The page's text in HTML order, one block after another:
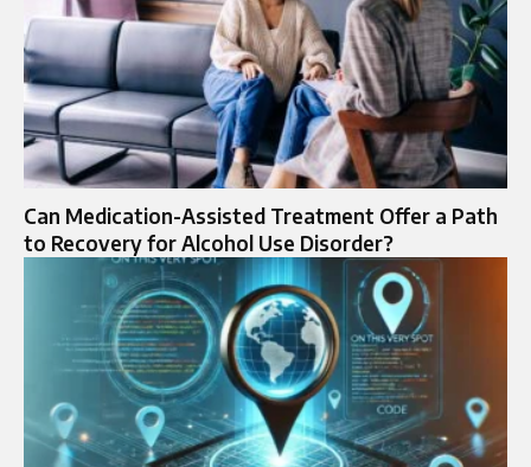
Can Medication-Assisted Treatment Offer a Path
to Recovery for Alcohol Use Disorder?